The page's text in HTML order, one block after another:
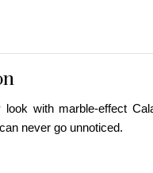
with marble-effect
never go unnoticed.